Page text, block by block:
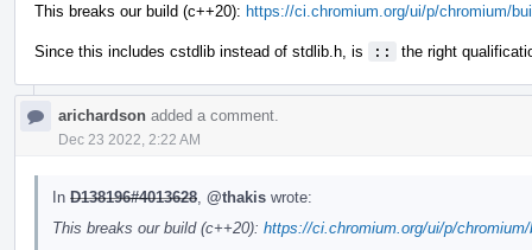
This breaks our build (c++20): https://ci.chromium.org/ui/p/chromium/
Since this includes cstdlib instead of stdlib.h, is :: the right
arichardson added a comment.
Dec 23 2022, 2:22 AM
In D138196#4013628 @thakis wrote:
This breaks our build (c++20): https://ci.chromium.org/ui/p/